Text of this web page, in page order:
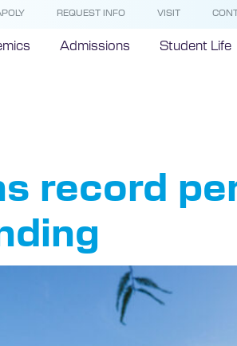
REQUEST INFO VISIT
Admissions Student Life
record